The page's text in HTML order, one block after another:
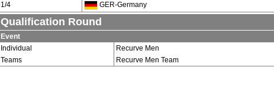
1/4
GER-Germany
Qualification Round
Event
Individual
Recurve Men
Teams
Recurve Men Team